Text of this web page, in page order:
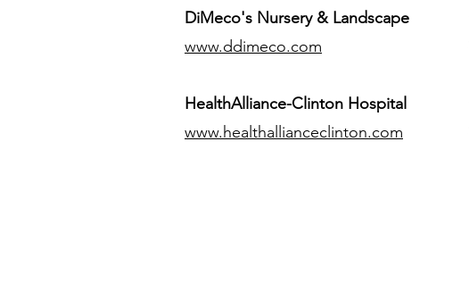
DiMeco's Nursery & Landscape
www.ddimeco.com
HealthAlliance-Clinton Hospital
www.healthallianceclinton.com